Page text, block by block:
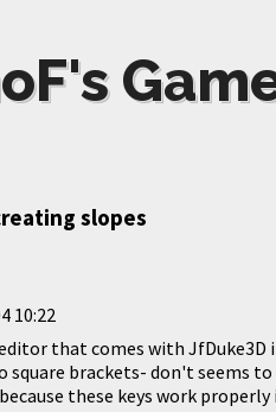
slopes
10:22
that comes with JfDuke3D
brackets- don't seems
these keys work